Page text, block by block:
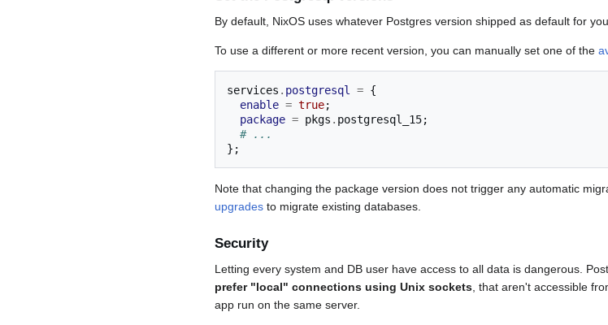
By default, NixOS uses whatever Postgres version shipped as default for
To use a different or more recent version, you can manually set one of the
services . postgresql = {
enable = true;
package = pkgs . postgresql_15;
# ...
};
Note that changing the package version does not trigger any automatic
upgrades to migrate existing databases.
Security
Letting every system and DB user have access to all data is dangerous.
prefer "local" connections using Unix sockets , that aren't accessible
app run on the same server.